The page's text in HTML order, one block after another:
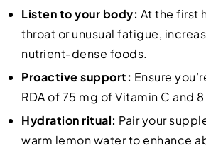
Listen to your body: At the first
throat or unusual fatigue,
nutrient-dense foods.
Proactive support: Ensure
RDA of 75 mg of Vitamin C and
Hydration ritual: Pair your
warm lemon water to enhance